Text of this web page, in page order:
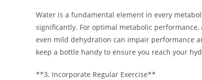
Water is a fundamental element in every
significantly. For optimal metabolic
even mild dehydration can impair performance
keep a bottle handy to ensure you reach your
**3. Incorporate Regular Exercise**